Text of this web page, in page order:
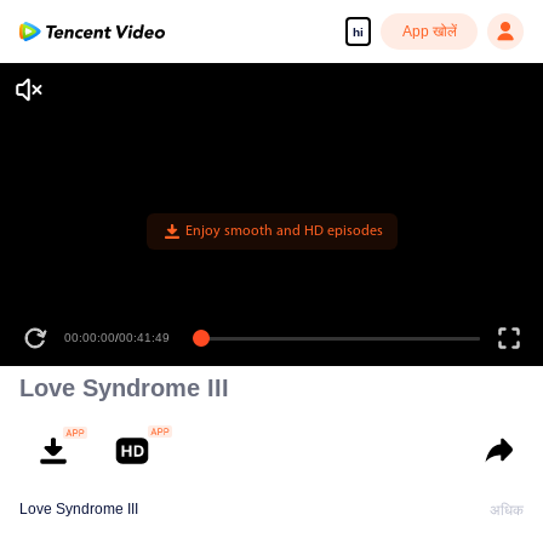
hi App खोलें
Love Syndrome III
Love Syndrome III अधिक